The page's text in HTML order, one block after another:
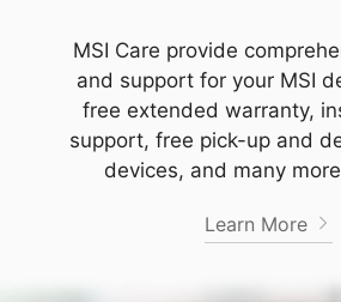
MSI Care provide
and support for your MSI
free extended warranty,
support, free pick-up and
devices, and many
Learn More